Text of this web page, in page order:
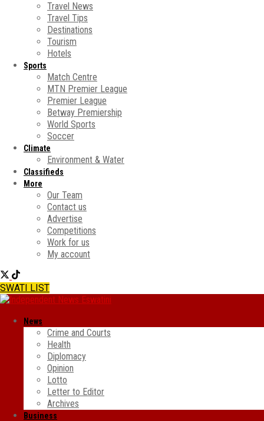
Travel News
Travel Tips
Destinations
Tourism
Hotels
Sports
Match Centre
MTN Premier League
Premier League
Betway Premiership
World Sports
Soccer
Climate
Environment & Water
Classifieds
More
Our Team
Contact us
Advertise
Competitions
Work for us
My account
SWATI LIST
News
Crime and Courts
Health
Diplomacy
Opinion
Lotto
Letter to Editor
Archives
Business